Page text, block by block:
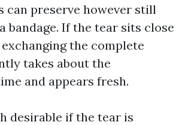
can preserve however still
bandage. If the tear sits close
the complete
takes about the
and appears fresh.
desirable if the tear is